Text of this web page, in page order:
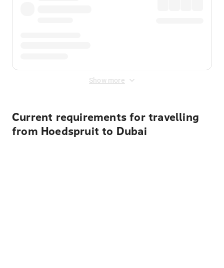
Show more
Current requirements for travelling
from Hoedspruit to Dubai